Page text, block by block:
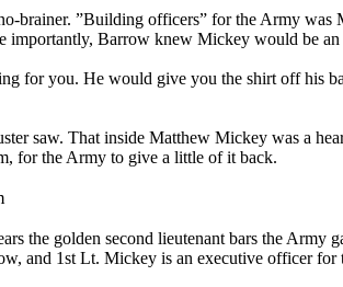
brainer. ”Building officers” for the Army was
importantly, Barrow knew Mickey would be
for you. He would give you the shirt off his
saw. That inside Matthew Mickey was a
for the Army to give a little of it back.
the golden second lieutenant bars the Army
and 1st Lt. Mickey is an executive officer